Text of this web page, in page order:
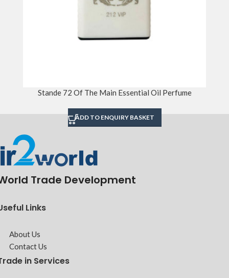
Stande 72 Of The Main Essential Oil Perfume
ADD TO ENQUIRY BASKET
Trade Development
Links
About Us
Contact Us
in Services